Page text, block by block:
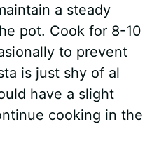
a steady
pot. Cook for 8-10
to prevent
is just shy of al
have a slight
cooking in the